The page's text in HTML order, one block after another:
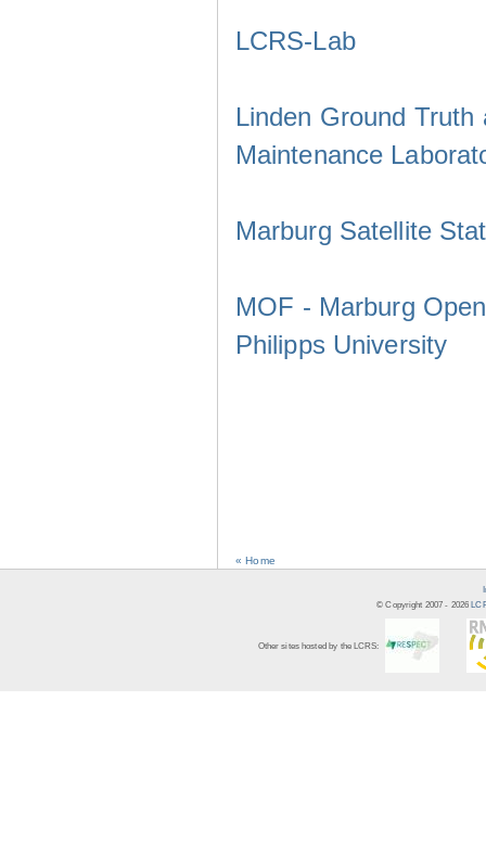
LCRS-Lab
Linden Ground
Maintenance
Marburg Satellite
MOF - Marburg
Philipps University
« Home
© Copyright 2007 - 2026
Other sites hosted by the LCRS: